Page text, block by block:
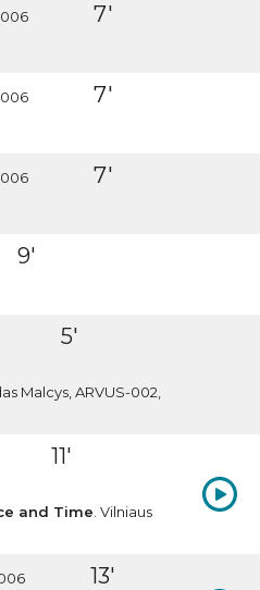
7'
7'
7'
9'
5'
Malcys, ARVUS-002,
11'
and Time . Vilniaus
13'